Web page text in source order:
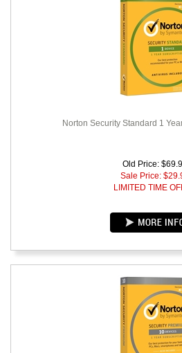
Norton Security Standard 1
Old Price:
Sale Price: $
LIMITED TIME